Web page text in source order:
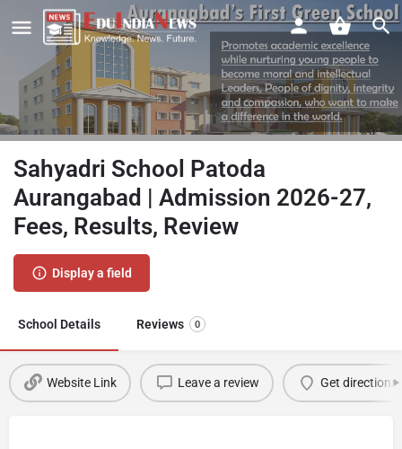
Sahyadri School Patoda
Aurangabad | Admission 2026-27,
Fees, Results, Review
Display a field
School Details Reviews 0
Website Link Leave a review Get directions